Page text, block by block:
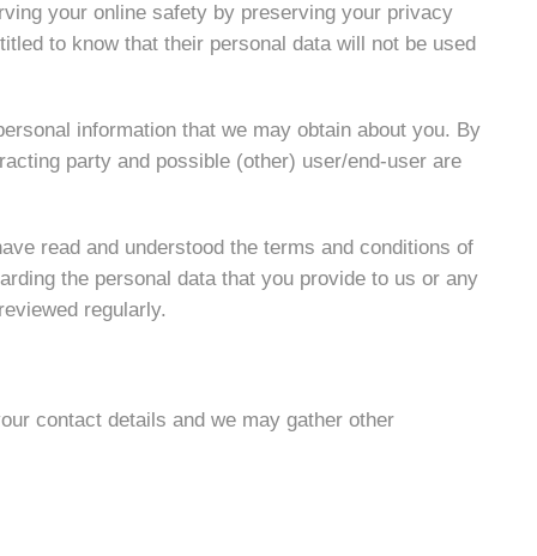
your online safety by preserving your privacy
to know that their personal data will not be used
information that we may obtain about you. By
party and possible (other) user/end-user are
read and understood the terms and conditions of
the personal data that you provide to us or any
regularly.
contact details and we may gather other